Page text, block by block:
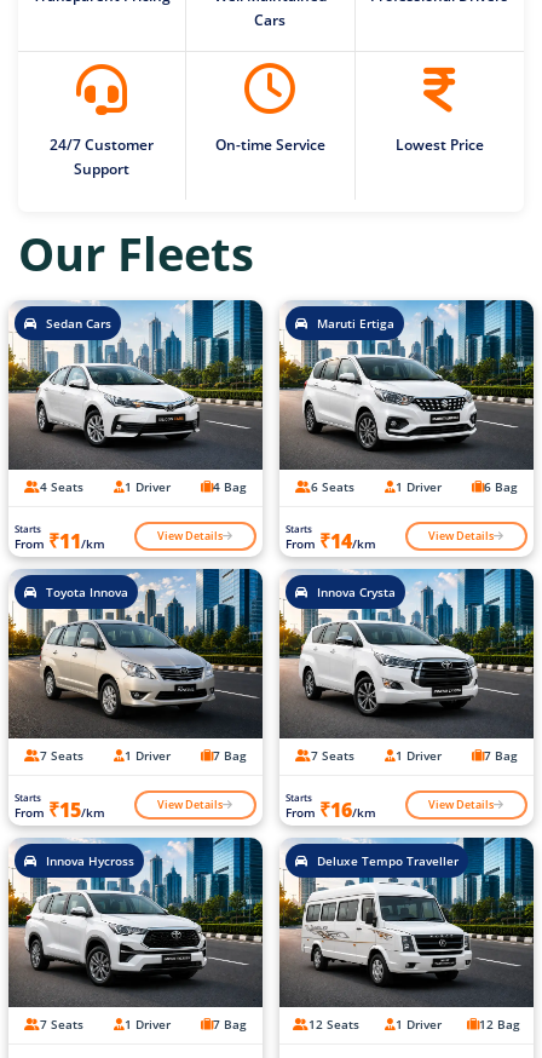
Cars
24/7 Customer
Support
On-time Service Lowest Price
Our Fleets
Sedan Cars
4 Seats 1 Driver 4 Bag
Starts
From ₹11/km View Details
Maruti Ertiga
6 Seats 1 Driver 6 Bag
Starts
From ₹14/km View Details
Toyota Innova
7 Seats 1 Driver 7 Bag
Starts
From ₹15/km View Details
Innova Crysta
7 Seats 1 Driver 7 Bag
Starts
From ₹16/km View Details
Innova Hycross
7 Seats 1 Driver 7 Bag
Deluxe Tempo Traveller
12 Seats 1 Driver 12 Bag